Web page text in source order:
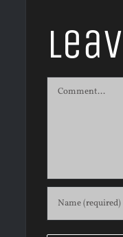
Comment